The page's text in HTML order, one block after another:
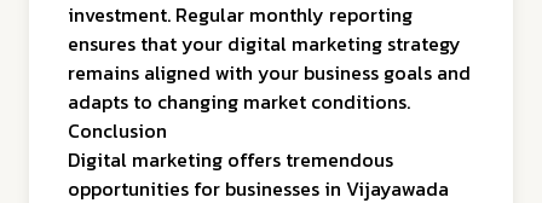
investment. Regular monthly reporting
ensures that your digital marketing strategy
remains aligned with your business goals and
adapts to changing market conditions.
Conclusion
Digital marketing offers tremendous
opportunities for businesses in Vijayawada